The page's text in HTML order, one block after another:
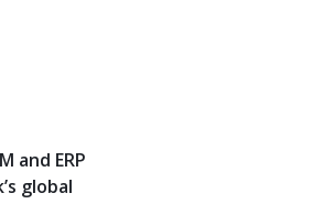
and ERP
global